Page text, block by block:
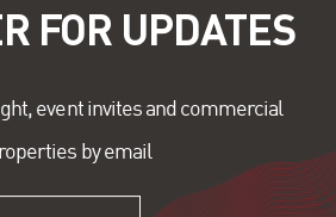
FOR UPDATES
event invites and commercial
by email